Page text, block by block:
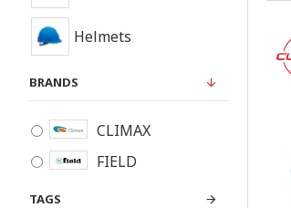
Helmets
BRANDS
CLIMAX
FIELD
TAGS